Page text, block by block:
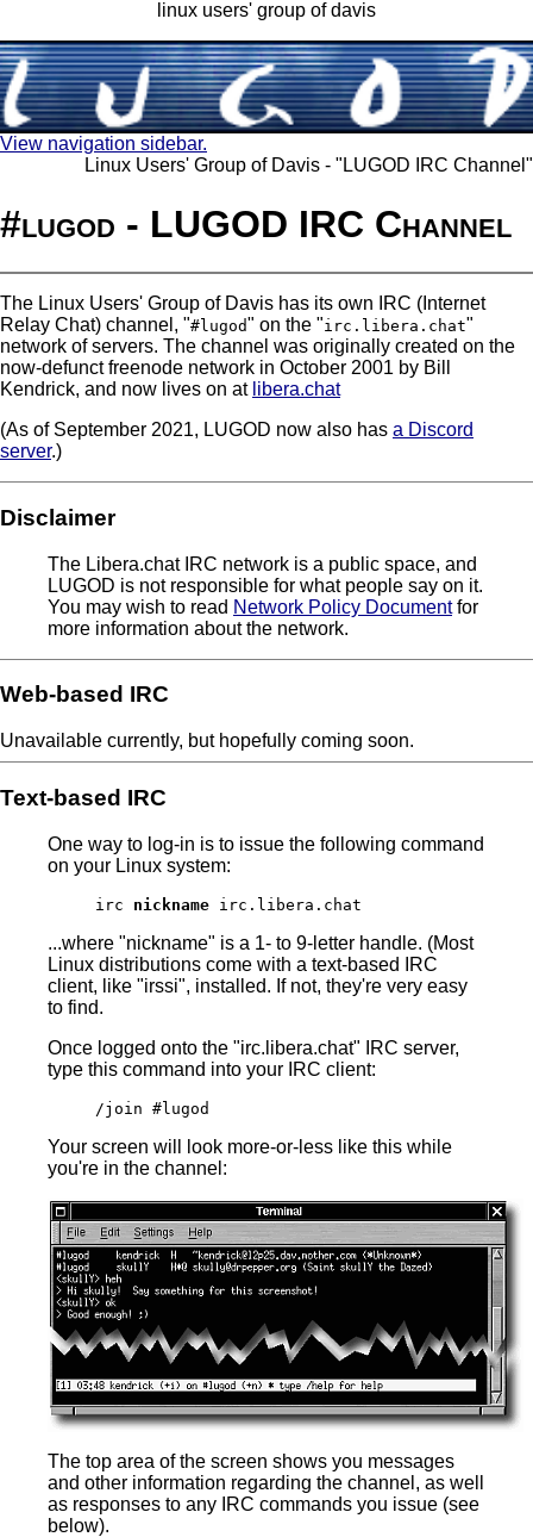
linux users' group of davis
View navigation sidebar.
Linux Users' Group of Davis - "LUGOD IRC Channel"
#lugod - LUGOD IRC Channel
The Linux Users' Group of Davis has its own IRC (Internet
Relay Chat) channel, "#lugod" on the "irc.libera.chat"
network of servers. The channel was originally created on the
now-defunct freenode network in October 2001 by Bill
Kendrick, and now lives on at libera.chat
(As of September 2021, LUGOD now also has a Discord
server.)
Disclaimer
The Libera.chat IRC network is a public space, and
LUGOD is not responsible for what people say on it.
You may wish to read Network Policy Documentfor
more information about the network.
Web-based IRC
Unavailable currently, but hopefully coming soon.
Text-based IRC
One way to log-in is to issue the following command
on your Linux system:
irc nickname irc.libera.chat
...where "nickname" is a 1- to 9-letter handle. (Most
Linux distributions come with a text-based IRC
client, like "irssi", installed. If not, they're very easy
to find.
Once logged onto the "irc.libera.chat" IRC server,
type this command into your IRC client:
/join #lugod
Your screen will look more-or-less like this while
you're in the channel:
The top area of the screen shows you messages
and other information regarding the channel, as well
as responses to any IRC commands you issue (see
below).